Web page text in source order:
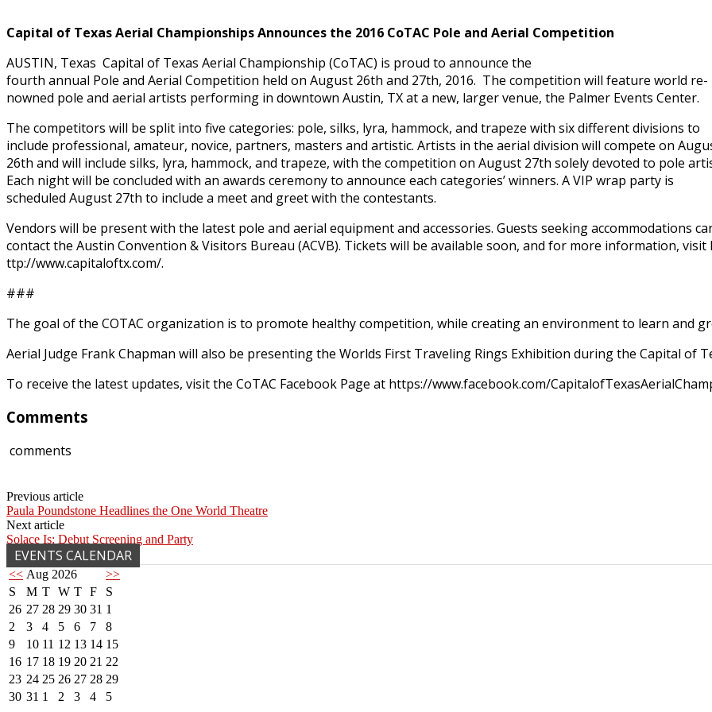
Capital of Texas Aerial Championships Announces the 2016 CoTAC Pole and Aerial Competition
AUSTIN, Texas ­ Capital of Texas Aerial Championship (CoTAC) is proud to announce the
fourth annual Pole and Aerial Competition held on August 26th and 27th, 2016. The competition will feature world re-
nowned pole and aerial artists performing in downtown Austin, TX at a new, larger venue, the Palmer Events Center.
The competitors will be split into five categories: pole, silks, lyra, hammock, and trapeze with six different divisions to
include professional, amateur, novice, partners, masters and artistic. Artists in the aerial division will compete on
26th and will include silks, lyra, hammock, and trapeze, with the competition on August 27th solely devoted to pole
Each night will be concluded with an awards ceremony to announce each categories’ winners. A VIP wrap party is
scheduled August 27th to include a meet and greet with the contestants.
Vendors will be present with the latest pole and aerial equipment and accessories. Guests seeking accommodations
contact the Austin Convention & Visitors Bureau (ACVB). Tickets will be available soon, and for more information, visit
ttp://www.capitaloftx.com/.
###
The goal of the COTAC organization is to promote healthy competition, while creating an environment to learn and
Aerial Judge Frank Chapman will also be presenting the Worlds First Traveling Rings Exhibition during the Capital of
To receive the latest updates, visit the CoTAC Facebook Page at https://www.facebook.com/
Comments
comments
Previous article
Paula Poundstone Headlines the One World Theatre
Next article
Solace Is: Debut Screening and Party
EVENTS CALENDAR
<< Aug 2026
>>
S
M T W T F
S
26 27 28 29 30 31 1
2
3 4 5 6 7
8
9
10 11 12 13 14 15
16 17 18 19 20 21 22
23 24 25 26 27 28 29
30 31 1 2 3 4 5